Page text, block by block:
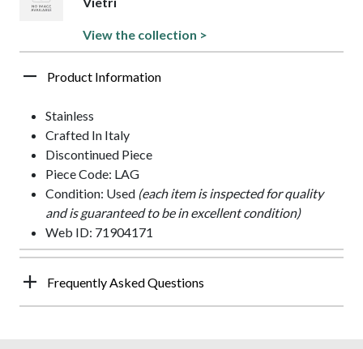
View the collection >
Product Information
Stainless
Crafted In Italy
Discontinued Piece
Piece Code: LAG
Condition: Used (each item is inspected for quality
and is guaranteed to be in excellent condition)
Web ID: 71904171
Frequently Asked Questions